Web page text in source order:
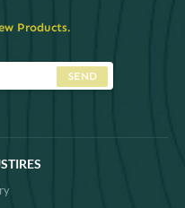
Products.
SEND